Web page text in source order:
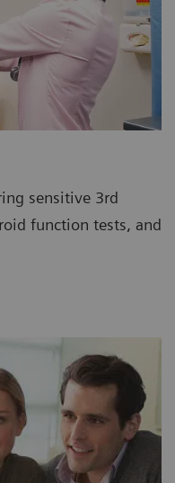
sensitive 3rd
function tests, and